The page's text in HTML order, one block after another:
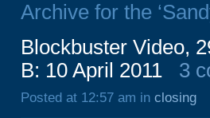
Archive for the
Blockbuster Video,
B: 10 April 2011
3
Posted at 12:57 am in closing